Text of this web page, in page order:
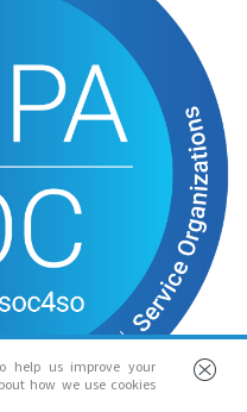
help us improve your
how we use cookies